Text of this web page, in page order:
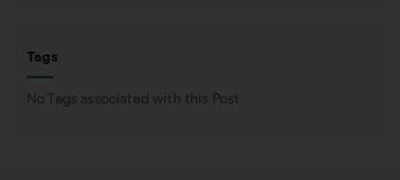
Tags
No Tags associated with this Post